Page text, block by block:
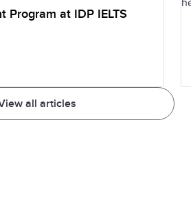
all articles
Program at IDP IELTS